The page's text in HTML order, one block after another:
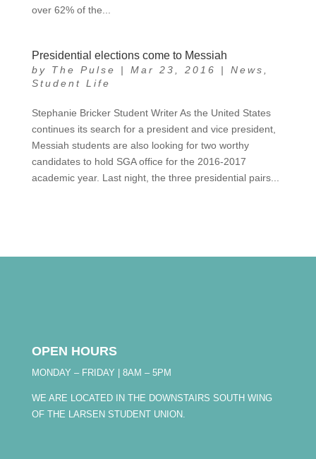
over 62% of the...
Presidential elections come to Messiah
by The Pulse | Mar 23, 2016 | News
Student Life
Stephanie Bricker Student Writer As the United States
continues its search for a president and vice president,
Messiah students are also looking for two worthy
candidates to hold SGA office for the 2016-2017
academic year. Last night, the three presidential pairs...
OPEN HOURS
MONDAY – FRIDAY | 8AM – 5PM
WE ARE LOCATED IN THE DOWNSTAIRS SOUTH WING
OF THE LARSEN STUDENT UNION.